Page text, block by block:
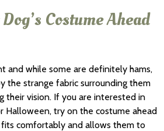
Costume Ahead
and while some are definitely hams,
the strange fabric surrounding them
their vision. If you are interested in
Halloween, try on the costume ahead
comfortably and allows them to